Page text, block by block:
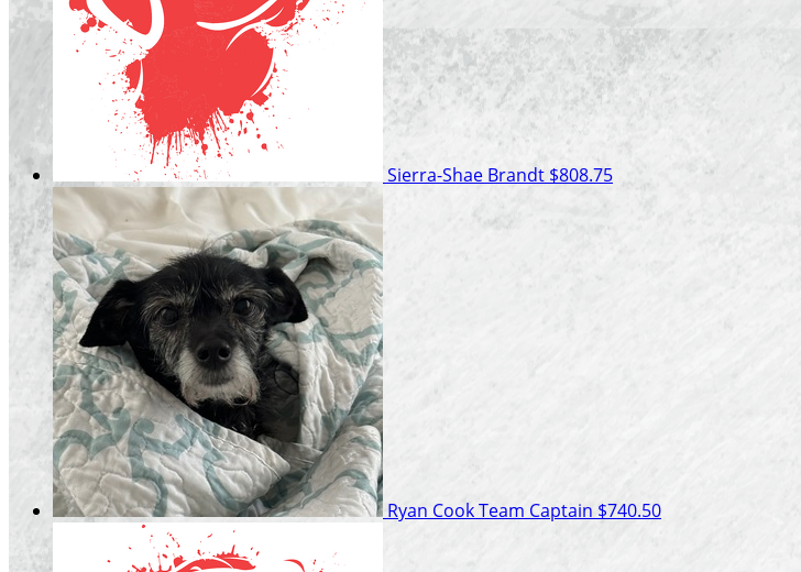
Sierra-Shae Brandt $808.75
Ryan CookTeam Captain $740.50